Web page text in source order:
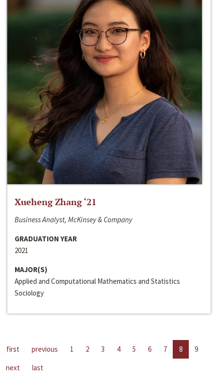
Xueheng Zhang ‘21
Business Analyst, McKinsey & Company
GRADUATION YEAR
2021
MAJOR(S)
Applied and Computational Mathematics and Statistics
Sociology
first previous 1 2 3 4 5 6 7 8
9
next
last